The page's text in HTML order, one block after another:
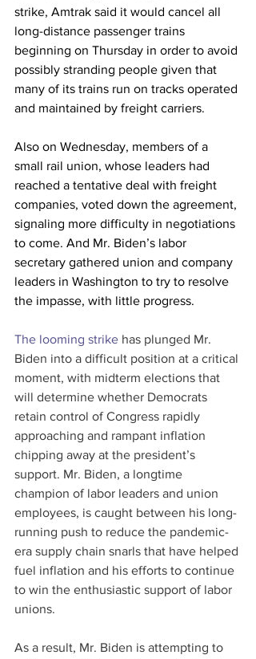
strike, Amtrak said it would cancel all
long-distance passenger trains
beginning on Thursday in order to avoid
possibly stranding people given that
many of its trains run on tracks operated
and maintained by freight carriers.
Also on Wednesday, members of a
small rail union, whose leaders had
reached a tentative deal with freight
companies, voted down the agreement,
signaling more difficulty in negotiations
to come. And Mr. Biden’s labor
secretary gathered union and company
leaders in Washington to try to resolve
the impasse, with little progress.
The looming strike has plunged Mr.
Biden into a difficult position at a critical
moment, with midterm elections that
will determine whether Democrats
retain control of Congress rapidly
approaching and rampant inflation
chipping away at the president’s
support. Mr. Biden, a longtime
champion of labor leaders and union
employees, is caught between his long-
running push to reduce the pandemic-
era supply chain snarls that have helped
fuel inflation and his efforts to continue
to win the enthusiastic support of labor
unions.
As a result, Mr. Biden is attempting to